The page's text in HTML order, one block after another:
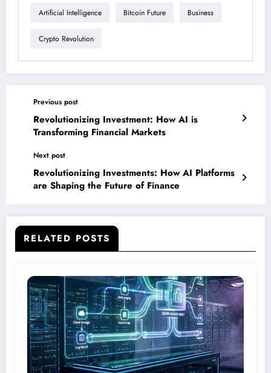
Artificial Intelligence Bitcoin Future Business
Crypto Revolution
Previous post
Revolutionizing Investment: How AI is
Transforming Financial Markets
Next post
Revolutionizing Investments: How AI Platforms
are Shaping the Future of Finance
RELATED POSTS